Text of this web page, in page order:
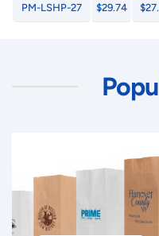
PM-LSHP-27 $29.74